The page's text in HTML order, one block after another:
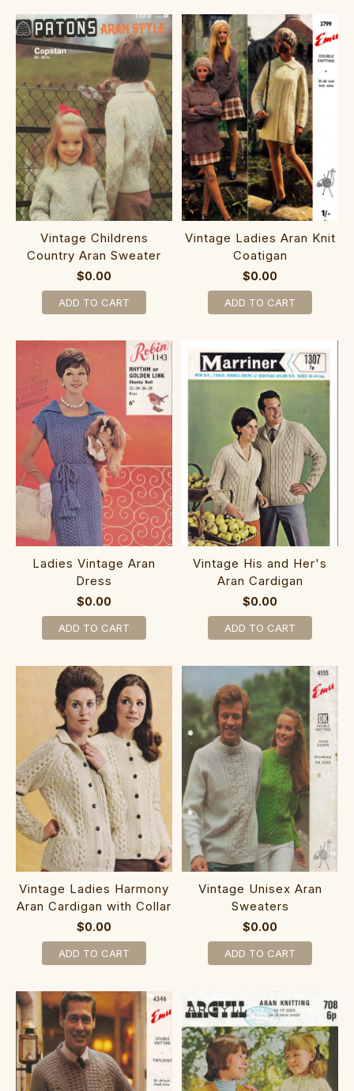
Vintage Childrens
Country Aran Sweater
$0.00
ADD TO CART
Vintage Ladies Aran Knit
Coatigan
$0.00
ADD TO CART
Ladies Vintage Aran
Dress
$0.00
ADD TO CART
Vintage His and Her's
Aran Cardigan
$0.00
ADD TO CART
Vintage Ladies Harmony
Aran Cardigan with Collar
$0.00
ADD TO CART
Vintage Unisex Aran
Sweaters
$0.00
ADD TO CART